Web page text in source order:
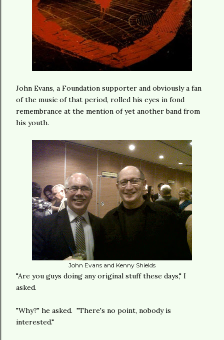
John Evans, a Foundation supporter and obviously a fan
of the music of that period, rolled his eyes in fond
remembrance at the mention of yet another band from
his youth.
John Evans and Kenny Shields
"Are you guys doing any original stuff these days," I
asked.
"Why?" he asked. "There's no point, nobody is
interested."